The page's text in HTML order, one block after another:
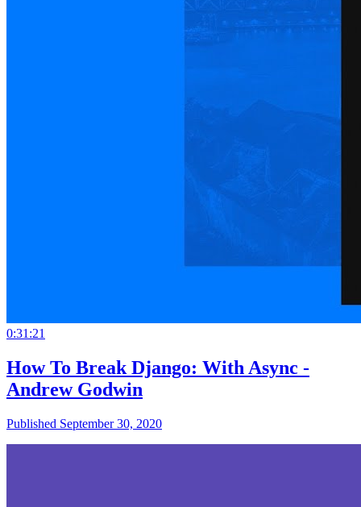
0:31:21
How To Break Django: With Async -
Andrew Godwin
Published September 30, 2020